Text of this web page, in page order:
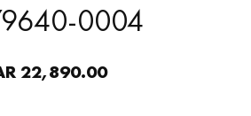
0004
22,890.00